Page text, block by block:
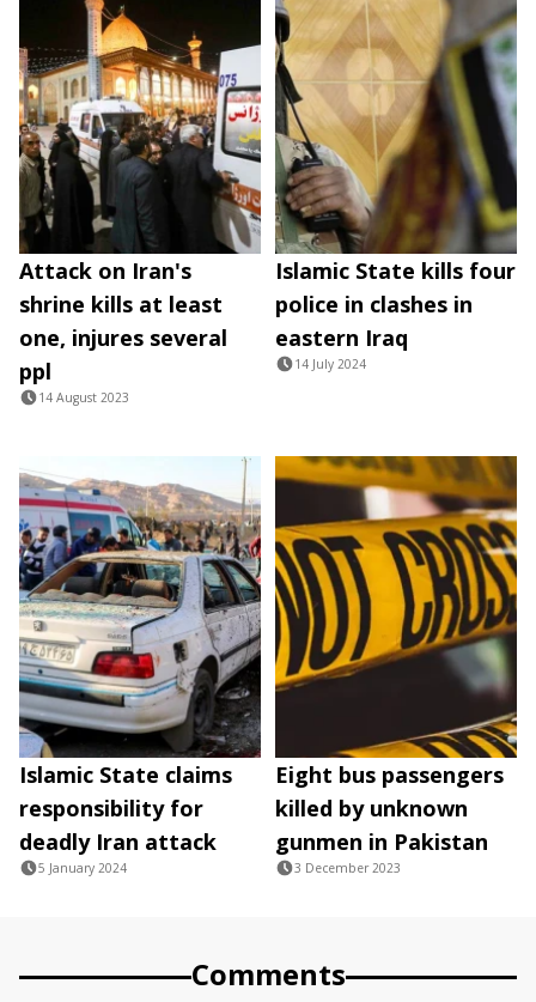
Attack on Iran's
shrine kills at least
one, injures several
ppl
14 August 2023
Islamic State kills four
police in clashes in
eastern Iraq
14 July 2024
Islamic State claims
responsibility for
deadly Iran attack
5 January 2024
Eight bus passengers
killed by unknown
gunmen in Pakistan
3 December 2023
Comments